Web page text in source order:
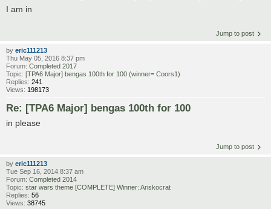
I am in
Jump to post
by eric111213
Thu May 05, 2016 8:37 pm
Forum: Completed 2017
Topic: [TPA6 Major] bengas 100th for 100 (winner= Coors1)
Replies: 241
Views: 198173
Re: [TPA6 Major] bengas 100th for 100
in please
Jump to post
by eric111213
Tue Sep 16, 2014 8:37 am
Forum: Completed 2014
Topic: star wars theme [COMPLETE] Winner: Ariskocrat
Replies: 56
Views: 38745